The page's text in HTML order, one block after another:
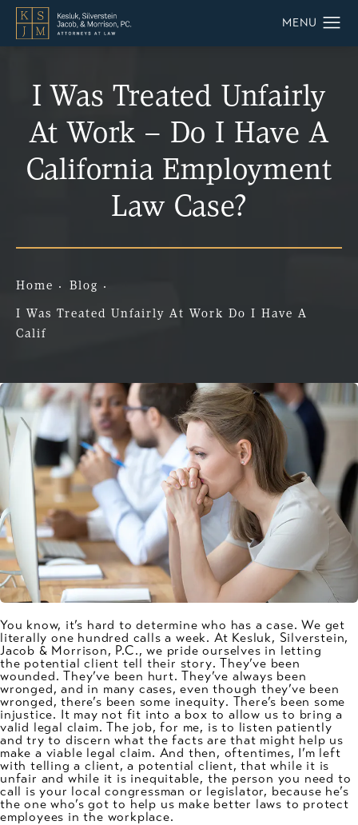
I Was Treated Unfairly
At Work – Do I Have A
California Employment
Law Case?
Home Blog
I Was Treated Unfairly At Work Do I Have A
Calif
You know, it’s hard to determine who has a case. We get
literally one hundred calls a week. At Kesluk, Silverstein,
Jacob & Morrison, P.C., we pride ourselves in letting
the potential client tell their story. They’ve been
wounded. They’ve been hurt. They’ve always been
wronged, and in many cases, even though they’ve been
wronged, there’s been some inequity. There’s been some
injustice. It may not fit into a box to allow us to bring a
valid legal claim. The job, for me, is to listen patiently
and try to discern what the facts are that might help us
make a viable legal claim. And then, oftentimes, I’m left
with telling a client, a potential client, that while it is
unfair and while it is inequitable, the person you need to
call is your local congressman or legislator, because he’s
the one who’s got to help us make better laws to protect
employees in the workplace.